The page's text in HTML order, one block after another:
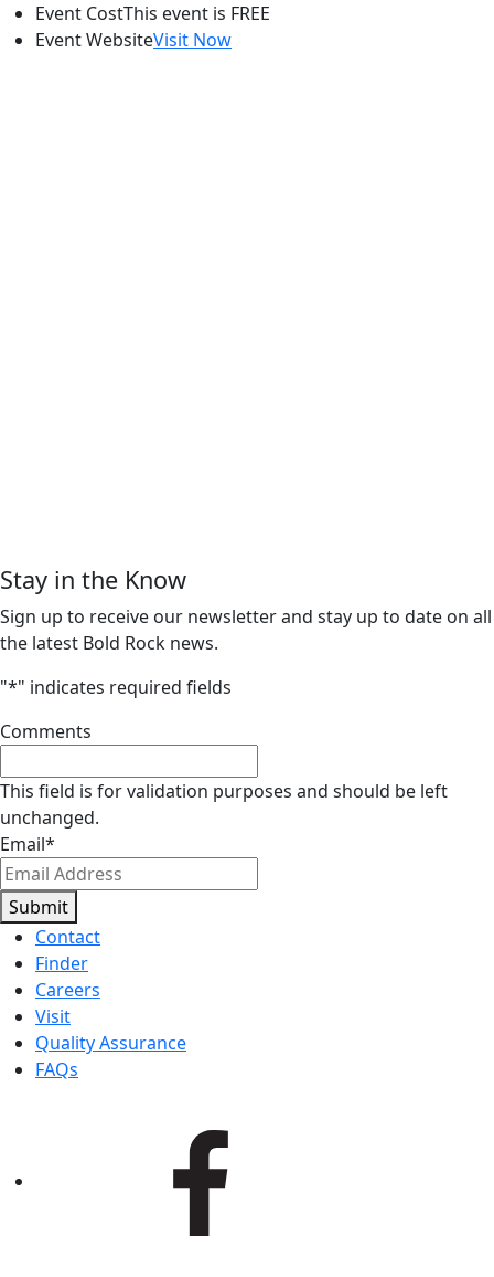
Event CostThis event is FREE
Event WebsiteVisit Now
Stay in the Know
Sign up to receive our newsletter and stay up to date on all
the latest Bold Rock news.
"*" indicates required fields
Comments
This field is for validation purposes and should be left
unchanged.
Email*
Submit
Contact
Finder
Careers
Visit
Quality Assurance
FAQs